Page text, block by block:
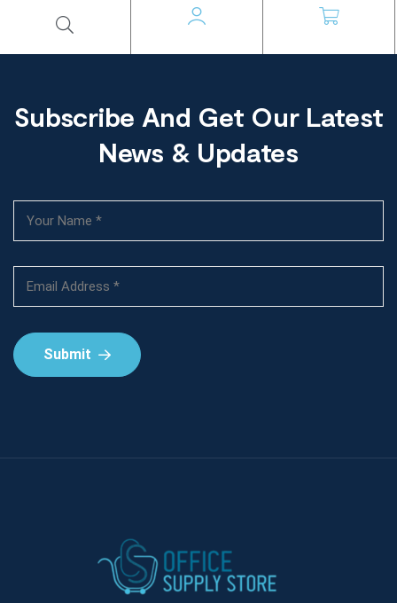
Subscribe And Get Our Latest
News & Updates
Submit